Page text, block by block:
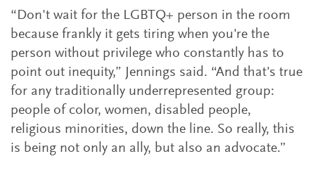
“Don't wait for the LGBTQ+ person in the room
because frankly it gets tiring when you're the
person without privilege who constantly has to
point out inequity,” Jennings said. “And that's true
for any traditionally underrepresented group:
people of color, women, disabled people,
religious minorities, down the line. So really, this
is being not only an ally, but also an advocate.”